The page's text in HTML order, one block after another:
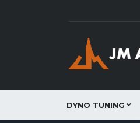
DYNO TUNING